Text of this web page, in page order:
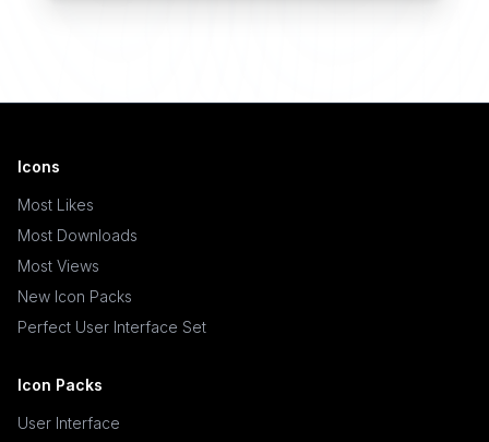
Icons
Most Likes
Most Downloads
Most Views
New Icon Packs
Perfect User Interface Set
Icon Packs
User Interface